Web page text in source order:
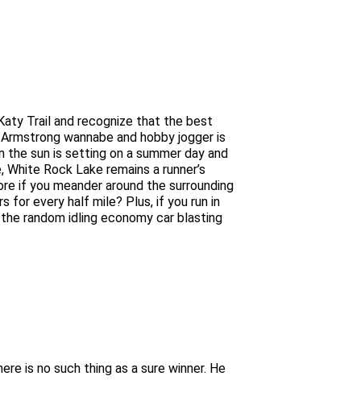
Trail and recognize that the best
wannabe and hobby jogger is
sun is setting on a summer day and
Rock Lake remains a runner’s
if you meander around the surrounding
for every half mile? Plus, if you run in
random idling economy car blasting
is no such thing as a sure winner. He